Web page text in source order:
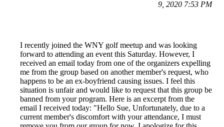
9, 2020 7:53 PM
I recently joined the WNY golf meetup and was looking
forward to attending an event this Saturday. However, I
received an email today from one of the organizers expelling
me from the group based on another member's request, who
happens to be an ex-boyfriend causing issues. I feel this
situation is unfair and would like to request that this group be
banned from your program. Here is an excerpt from the
email I received today: "Hello Sue, Unfortunately, due to a
current member's discomfort with your attendance, I must